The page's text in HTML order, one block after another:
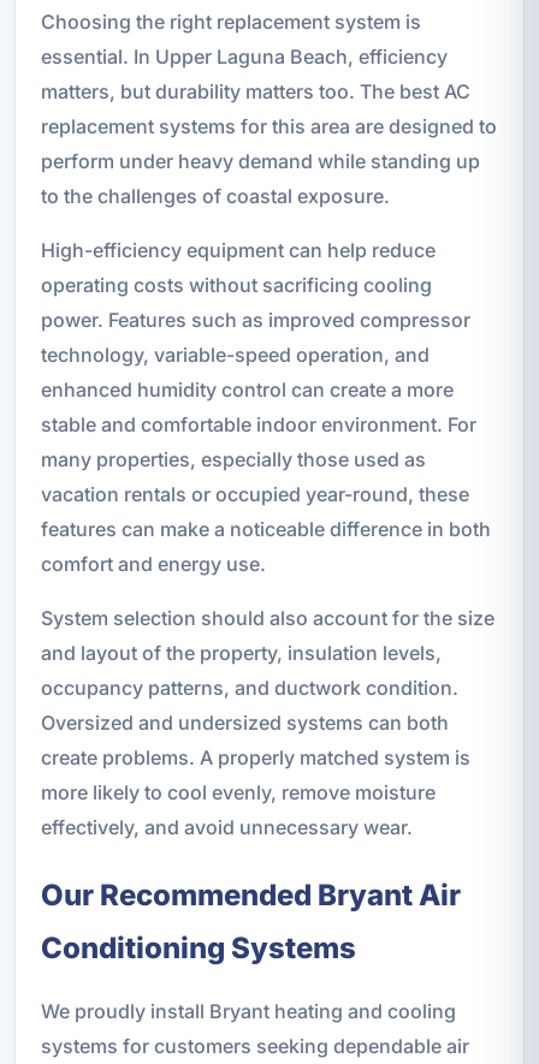
Choosing the right replacement system is
essential. In Upper Laguna Beach, efficiency
matters, but durability matters too. The best AC
replacement systems for this area are designed to
perform under heavy demand while standing up
to the challenges of coastal exposure.
High-efficiency equipment can help reduce
operating costs without sacrificing cooling
power. Features such as improved compressor
technology, variable-speed operation, and
enhanced humidity control can create a more
stable and comfortable indoor environment. For
many properties, especially those used as
vacation rentals or occupied year-round, these
features can make a noticeable difference in both
comfort and energy use.
System selection should also account for the size
and layout of the property, insulation levels,
occupancy patterns, and ductwork condition.
Oversized and undersized systems can both
create problems. A properly matched system is
more likely to cool evenly, remove moisture
effectively, and avoid unnecessary wear.
Our Recommended Bryant Air
Conditioning Systems
We proudly install Bryant heating and cooling
systems for customers seeking dependable air